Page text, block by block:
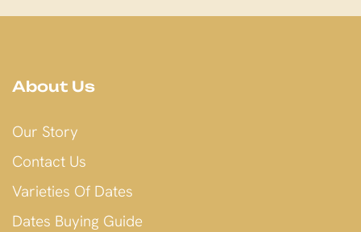
About Us
Our Story
Contact Us
Varieties Of Dates
Dates Buying Guide